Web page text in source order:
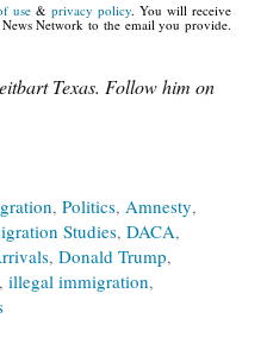
use& privacy policy. You will receive
Network to the email you provide.
Texas. Follow him on
Politics Amnesty
Studies DACA
Donald Trump
illegal immigration